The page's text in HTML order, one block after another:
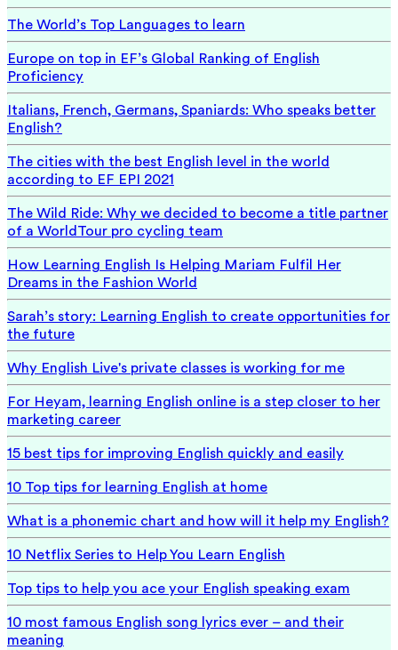
The World’s Top Languages to learn
Europe on top in EF’s Global Ranking of English
Proficiency
Italians, French, Germans, Spaniards: Who speaks better
English?
The cities with the best English level in the world
according to EF EPI 2021
The Wild Ride: Why we decided to become a title partner
of a WorldTour pro cycling team
How Learning English Is Helping Mariam Fulfil Her
Dreams in the Fashion World
Sarah’s story: Learning English to create opportunities for
the future
Why English Live's private classes is working for me
For Heyam, learning English online is a step closer to her
marketing career
15 best tips for improving English quickly and easily
10 Top tips for learning English at home
What is a phonemic chart and how will it help my English?
10 Netflix Series to Help You Learn English
Top tips to help you ace your English speaking exam
10 most famous English song lyrics ever – and their
meaning